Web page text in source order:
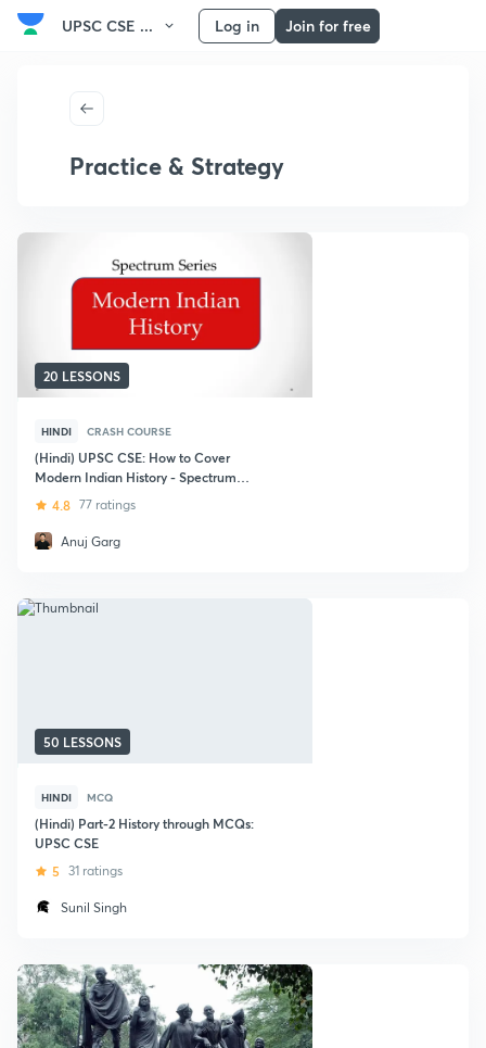
UPSC CSE ... Log in Join for free
Practice & Strategy
20 LESSONS
HINDI CRASH COURSE
(Hindi) UPSC CSE: How to Cover
Modern Indian History - Spectrum
Book by Rajiv Ahir
4.8 77 ratings
Anuj Garg
50 LESSONS
HINDI MCQ
(Hindi) Part-2 History through MCQs:
UPSC CSE
5 31 ratings
Sunil Singh